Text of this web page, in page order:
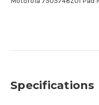
Specifications